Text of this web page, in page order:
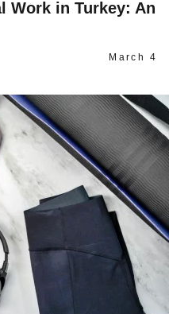
Work in Turkey: An
March 4